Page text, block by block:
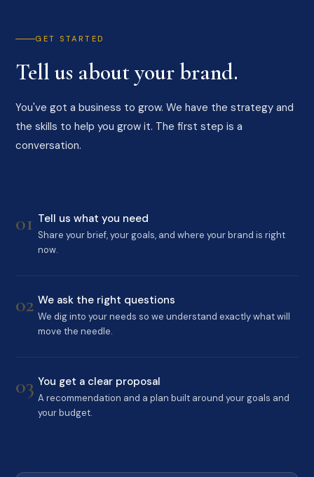
GET STARTED
Tell us about your brand.
You've got a business to grow. We have the strategy and
the skills to help you grow it. The first step is a
conversation.
01 Tell us what you need
Share your brief, your goals, and where your brand is right
now.
02 We ask the right questions
We dig into your needs so we understand exactly what will
move the needle.
03 You get a clear proposal
A recommendation and a plan built around your goals and
your budget.